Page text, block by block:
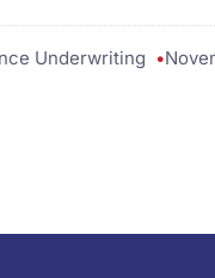
Underwriting